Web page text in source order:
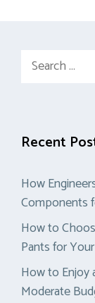
Search
Recent
How
Components
How to
Pants for
How to Enjoy
Moderate